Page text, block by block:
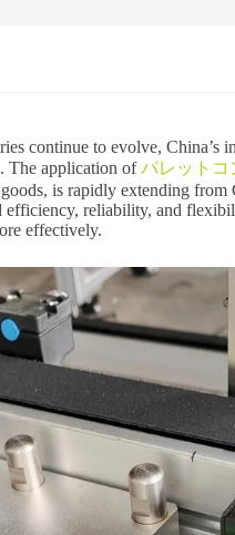
continue to evolve, China’s
The application ofパレットコ
is rapidly extending from
efficiency, reliability, and
effectively.